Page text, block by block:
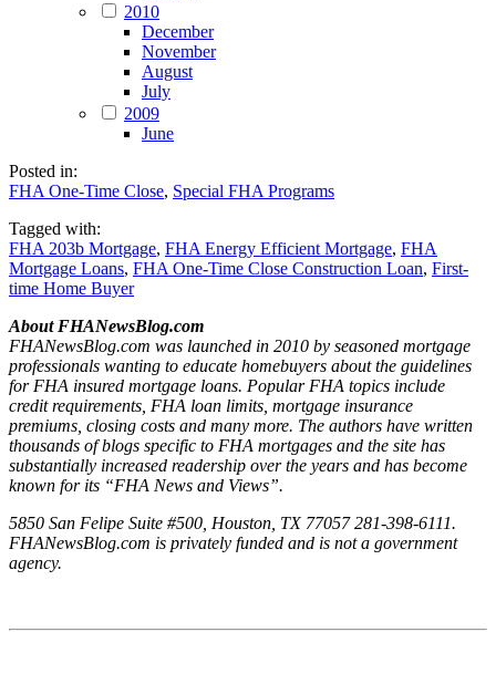
2010
December
November
August
July
2009
June
Posted in:
FHA One-Time Close, Special FHA Programs
Tagged with:
FHA 203b Mortgage, FHA Energy Efficient Mortgage, FHA
Mortgage Loans, FHA One-Time Close Construction Loan, First-
time Home Buyer
About FHANewsBlog.com
FHANewsBlog.com was launched in 2010 by seasoned mortgage
professionals wanting to educate homebuyers about the guidelines
for FHA insured mortgage loans. Popular FHA topics include
credit requirements, FHA loan limits, mortgage insurance
premiums, closing costs and many more. The authors have written
thousands of blogs specific to FHA mortgages and the site has
substantially increased readership over the years and has become
known for its “FHA News and Views”.
5850 San Felipe Suite #500, Houston, TX 77057 281-398-6111.
FHANewsBlog.com is privately funded and is not a government
agency.